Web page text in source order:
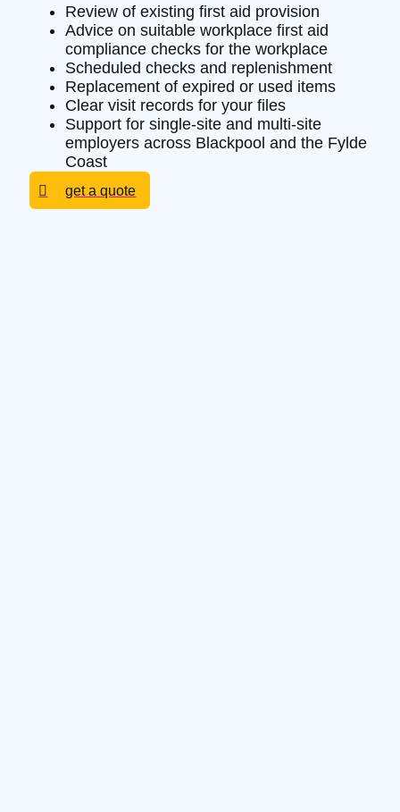
Review of existing first aid provision
Advice on suitable workplace first aid
compliance checks for the workplace
Scheduled checks and replenishment
Replacement of expired or used items
Clear visit records for your files
Support for single-site and multi-site
employers across Blackpool and the Fylde
Coast
get a quote